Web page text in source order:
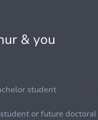
& you
student
or future doctoral